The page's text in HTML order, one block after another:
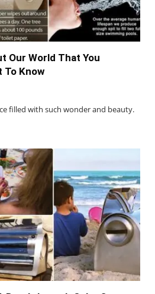
Our World That You
To Know
filled with such wonder and beauty.